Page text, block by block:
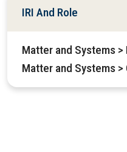
IRI And Role
Matter and Systems
Matter and Systems >